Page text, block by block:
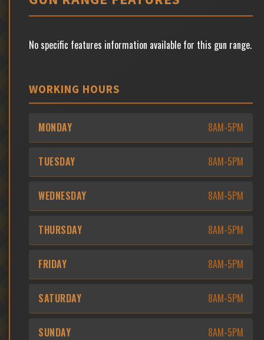
No specific features information available for this gun range.
WORKING HOURS
MONDAY 8AM-5PM
TUESDAY 8AM-5PM
WEDNESDAY 8AM-5PM
THURSDAY 8AM-5PM
FRIDAY 8AM-5PM
SATURDAY 8AM-5PM
SUNDAY 8AM-5PM